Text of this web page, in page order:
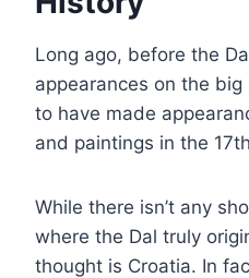
Long ago, before the
appearances on the
to have made
and paintings in the
While there isn’t any
where the Dal truly
thought is Croatia. In